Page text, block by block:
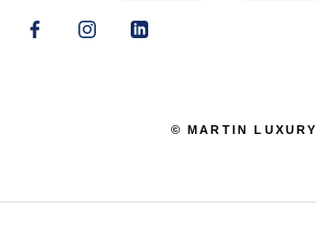
© MARTIN LUXURY